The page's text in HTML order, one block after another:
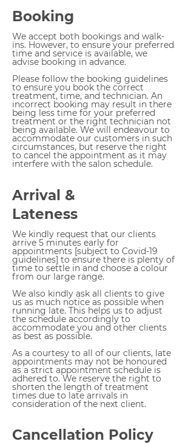
Booking
We accept both bookings and walk-
ins. However, to ensure your preferred
time and service is available, we
advise booking in advance.
Please follow the booking guidelines
to ensure you book the correct
treatment, time, and technician. An
incorrect booking may result in there
being less time for your preferred
treatment or the right technician not
being available. We will endeavour to
accommodate our customers in such
circumstances, but reserve the right
to cancel the appointment as it may
interfere with the salon schedule.
Arrival &
Lateness
We kindly request that our clients
arrive 5 minutes early for
appointments [subject to Covid-19
guidelines] to ensure there is plenty of
time to settle in and choose a colour
from our large range.
We also kindly ask all clients to give
us as much notice as possible when
running late. This helps us to adjust
the schedule accordingly to
accommodate you and other clients
as best as possible.
As a courtesy to all of our clients, late
appointments may not be honoured
as a strict appointment schedule is
adhered to. We reserve the right to
shorten the length of treatment
times due to late arrivals in
consideration of the next client.
Cancellation Policy